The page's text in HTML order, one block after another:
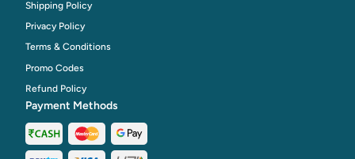
Shipping Policy
Privacy Policy
Terms & Conditions
Promo Codes
Refund Policy
Payment Methods